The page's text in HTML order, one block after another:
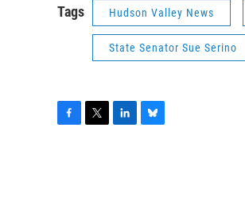
Tags Hudson Valley News
State Senator Sue Serino